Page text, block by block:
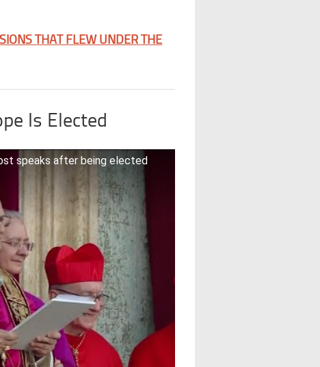
THAT FLEW UNDER THE
Is Elected
speaks after being elected